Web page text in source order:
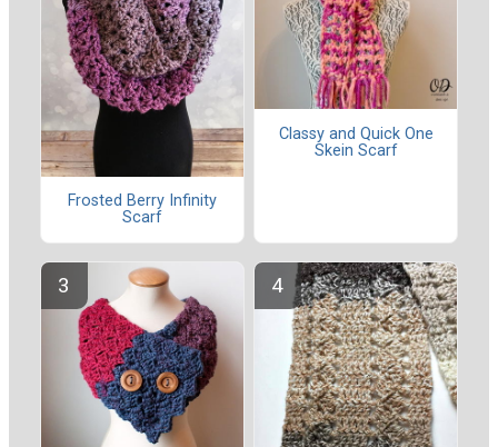
Frosted Berry Infinity
Scarf
Classy and Quick One
Skein Scarf